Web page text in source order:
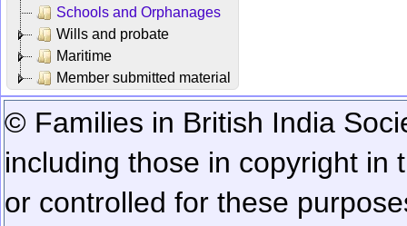
Schools and Orphanages
Wills and probate
Maritime
Member submitted material
© Families in British India
including those in copyright in
or controlled for these